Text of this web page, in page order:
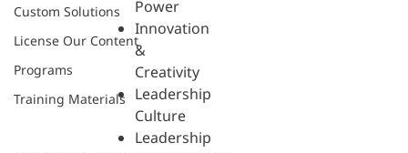
Power
Innovation
&
Creativity
Leadership
Culture
Leadership
Custom Solutions
License Our Content
Programs
Training Materials